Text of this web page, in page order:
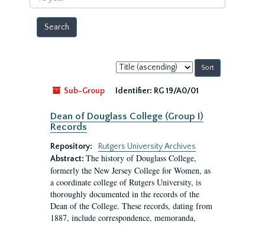
year
Sort
by:
Sub-Group
Identifier: RG 19/A0/01
Dean of Douglass College (Group I)
Records
Repository:
Rutgers University Archives
Abstract: The history of Douglass College,
formerly the New Jersey College for Women, as
a coordinate college of Rutgers University, is
thoroughly documented in the records of the
Dean of the College. These records, dating from
1887, include correspondence, memoranda,